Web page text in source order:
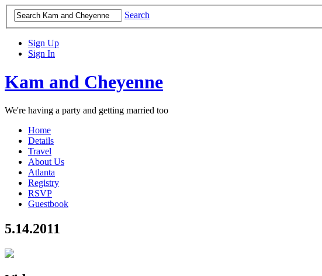
Search
Sign Up
Sign In
Kam and Cheyenne
We're having a party and getting married too
Home
Details
Travel
About Us
Atlanta
Registry
RSVP
Guestbook
5.14.2011